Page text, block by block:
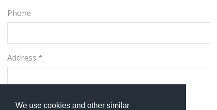
We use cookies and other similar
Phone
Address *